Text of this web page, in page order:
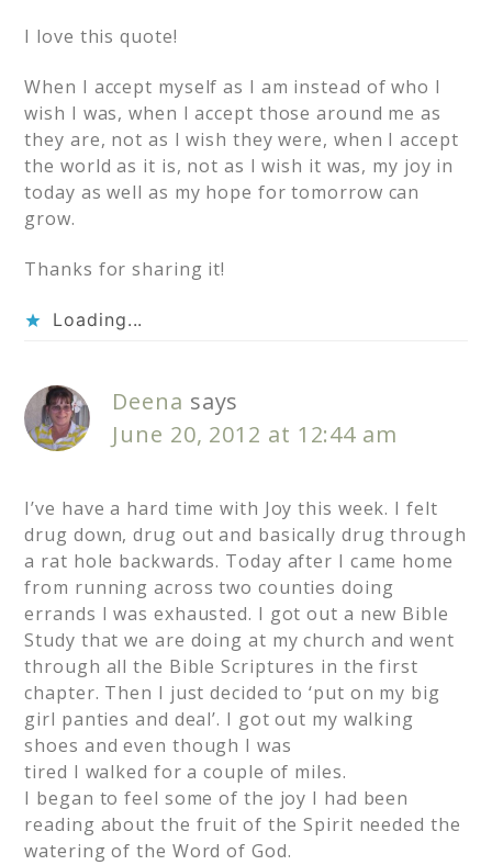
I love this quote!
When I accept myself as I am instead of who I
wish I was, when I accept those around me as
they are, not as I wish they were, when I accept
the world as it is, not as I wish it was, my joy in
today as well as my hope for tomorrow can
grow.
Thanks for sharing it!
Loading...
Deena says
June 20, 2012 at 12:44 am
I’ve have a hard time with Joy this week. I felt
drug down, drug out and basically drug through
a rat hole backwards. Today after I came home
from running across two counties doing
errands I was exhausted. I got out a new Bible
Study that we are doing at my church and went
through all the Bible Scriptures in the first
chapter. Then I just decided to ‘put on my big
girl panties and deal’. I got out my walking
shoes and even though I was
tired I walked for a couple of miles.
I began to feel some of the joy I had been
reading about the fruit of the Spirit needed the
watering of the Word of God.